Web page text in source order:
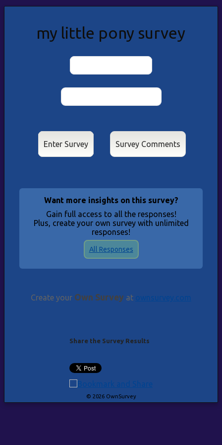
my little pony survey
Enter Survey
Want more insights on this survey?
Gain full access to all the responses!
Plus, create your own survey with unlimited
responses!
All Responses
Create your Own Survey at ownsurvey.com
Share the Survey Results
© 2026 OwnSurvey